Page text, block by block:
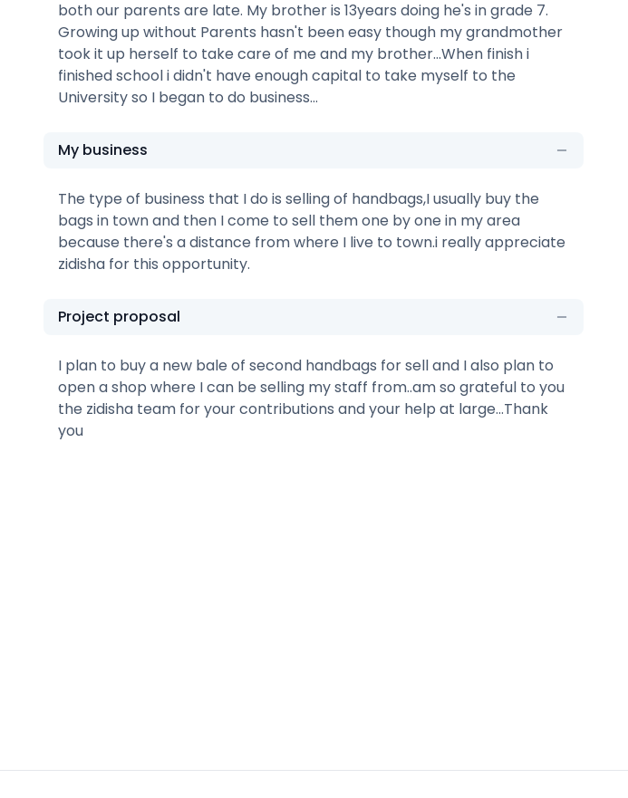
both our parents are late. My brother is 13years doing he's in grade 7.
Growing up without Parents hasn't been easy though my grandmother
took it up herself to take care of me and my brother...When finish i
finished school i didn't have enough capital to take myself to the
University so I began to do business...
My business
The type of business that I do is selling of handbags,I usually buy the
bags in town and then I come to sell them one by one in my area
because there's a distance from where I live to town.i really appreciate
zidisha for this opportunity.
Project proposal
I plan to buy a new bale of second handbags for sell and I also plan to
open a shop where I can be selling my staff from..am so grateful to you
the zidisha team for your contributions and your help at large...Thank
you